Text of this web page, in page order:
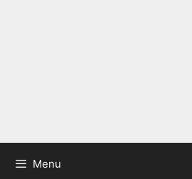
Menu